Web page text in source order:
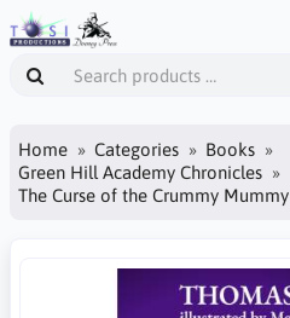
Home Categories
Books
Green Hill Academy Chronicles
The Curse of the Crummy Mummy